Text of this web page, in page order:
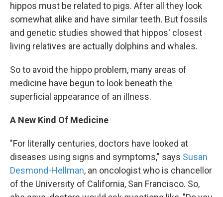
hippos must be related to pigs. After all they look
somewhat alike and have similar teeth. But fossils
and genetic studies showed that hippos' closest
living relatives are actually dolphins and whales.
So to avoid the hippo problem, many areas of
medicine have begun to look beneath the
superficial appearance of an illness.
A New Kind Of Medicine
"For literally centuries, doctors have looked at
diseases using signs and symptoms," says Susan
Desmond-Hellman, an oncologist who is chancellor
of the University of California, San Francisco. So,